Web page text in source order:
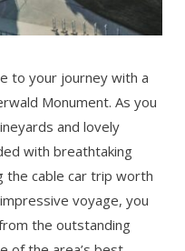
to your journey with a
Monument. As you
and lovely
with breathtaking
the cable car trip worth
voyage, you
the outstanding